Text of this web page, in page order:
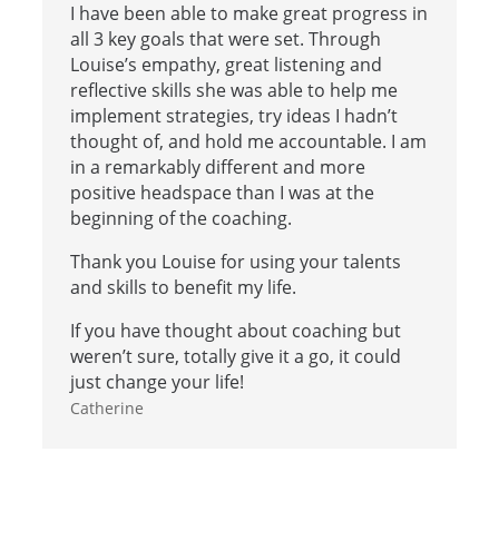
I have been able to make great progress in
all 3 key goals that were set. Through
Louise’s empathy, great listening and
reflective skills she was able to help me
implement strategies, try ideas I hadn’t
thought of, and hold me accountable. I am
in a remarkably different and more
positive headspace than I was at the
beginning of the coaching.
Thank you Louise for using your talents
and skills to benefit my life.
If you have thought about coaching but
weren’t sure, totally give it a go, it could
just change your life!
Catherine